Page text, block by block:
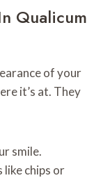
Qualicum
of your
it’s at. They
smile.
chips or